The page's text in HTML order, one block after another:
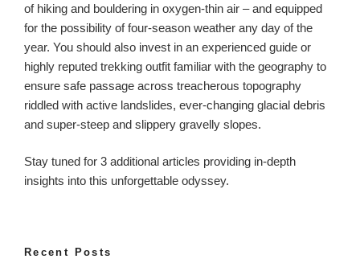
of hiking and bouldering in oxygen-thin air – and equipped
for the possibility of four-season weather any day of the
year. You should also invest in an experienced guide or
highly reputed trekking outfit familiar with the geography to
ensure safe passage across treacherous topography
riddled with active landslides, ever-changing glacial debris
and super-steep and slippery gravelly slopes.
Stay tuned for 3 additional articles providing in-depth
insights into this unforgettable odyssey.
Recent Posts